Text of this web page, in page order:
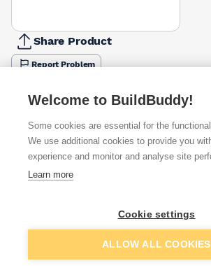
Share Product
Report Problem
900mm
1200mm
1500mm
1800mm
Available from
£95.16
Welcome to BuildBuddy!
Some cookies are essential for the
We use additional cookies to provide you
experience and monitor and analyse site
Learn more
Cookie settings
ALLOW ALL COOKIES